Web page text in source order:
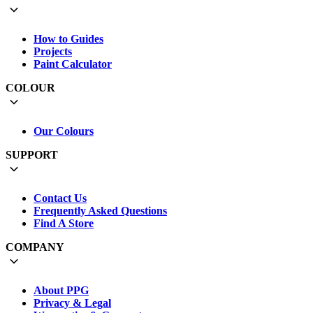
How to Guides
Projects
Paint Calculator
COLOUR
Our Colours
SUPPORT
Contact Us
Frequently Asked Questions
Find A Store
COMPANY
About PPG
Privacy & Legal